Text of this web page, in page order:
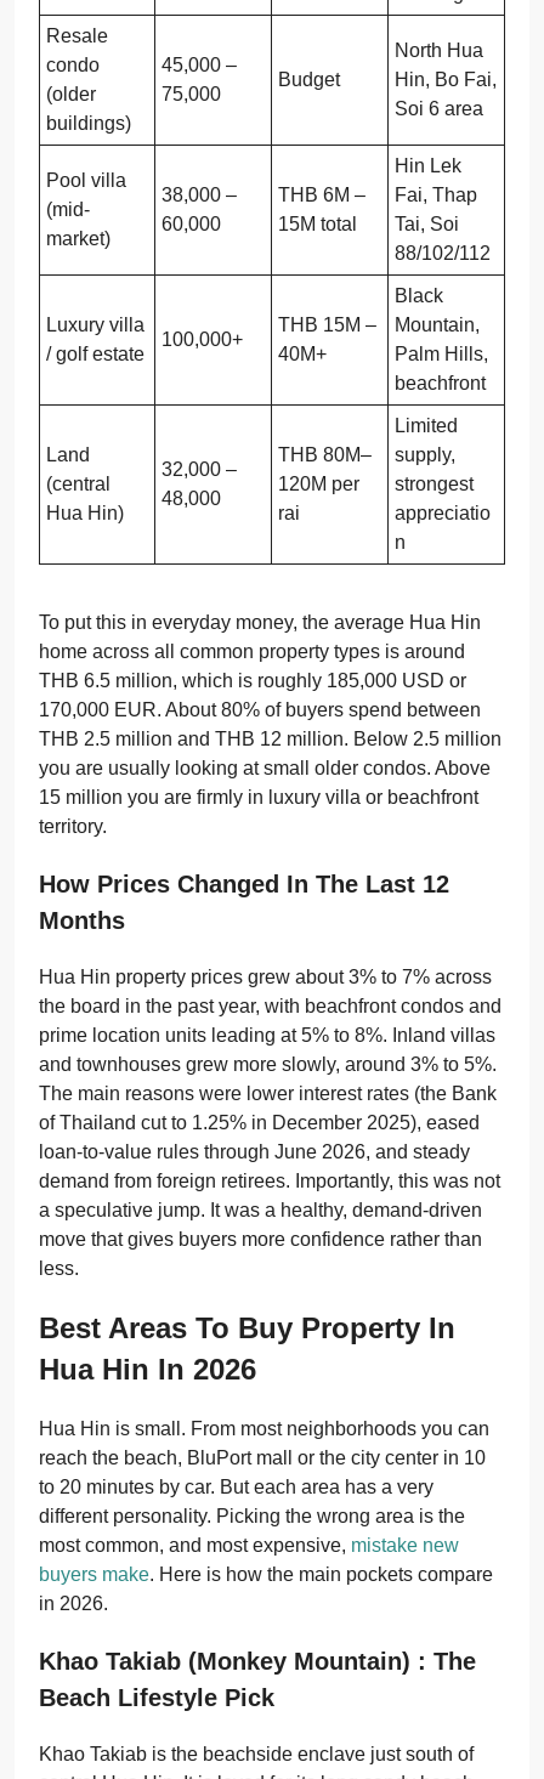
Resale
condo
(older
buildings)
45,000 –
75,000
Budget
North Hua
Hin, Bo Fai,
Soi 6 area
Pool villa
(mid-
market)
38,000 –
60,000
THB 6M –
15M total
Hin Lek
Fai, Thap
Tai, Soi
88/102/112
Luxury villa
/ golf estate
100,000+
THB 15M –
40M+
Black
Mountain,
Palm Hills,
beachfront
Land
(central
Hua Hin)
32,000 –
48,000
THB 80M–
120M per
rai
Limited
supply,
strongest
appreciatio
n
To put this in everyday money, the average Hua Hin
home across all common property types is around
THB 6.5 million, which is roughly 185,000 USD or
170,000 EUR. About 80% of buyers spend between
THB 2.5 million and THB 12 million. Below 2.5 million
you are usually looking at small older condos. Above
15 million you are firmly in luxury villa or beachfront
territory.
How Prices Changed In The Last 12
Months
Hua Hin property prices grew about 3% to 7% across
the board in the past year, with beachfront condos and
prime location units leading at 5% to 8%. Inland villas
and townhouses grew more slowly, around 3% to 5%.
The main reasons were lower interest rates (the Bank
of Thailand cut to 1.25% in December 2025), eased
loan-to-value rules through June 2026, and steady
demand from foreign retirees. Importantly, this was not
a speculative jump. It was a healthy, demand-driven
move that gives buyers more confidence rather than
less.
Best Areas To Buy Property In
Hua Hin In 2026
Hua Hin is small. From most neighborhoods you can
reach the beach, BluPort mall or the city center in 10
to 20 minutes by car. But each area has a very
different personality. Picking the wrong area is the
most common, and most expensive, mistake new
buyers make. Here is how the main pockets compare
in 2026.
Khao Takiab (Monkey Mountain) : The
Beach Lifestyle Pick
Khao Takiab is the beachside enclave just south of